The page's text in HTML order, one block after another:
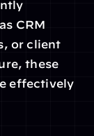
CRM
or client
these
effectively